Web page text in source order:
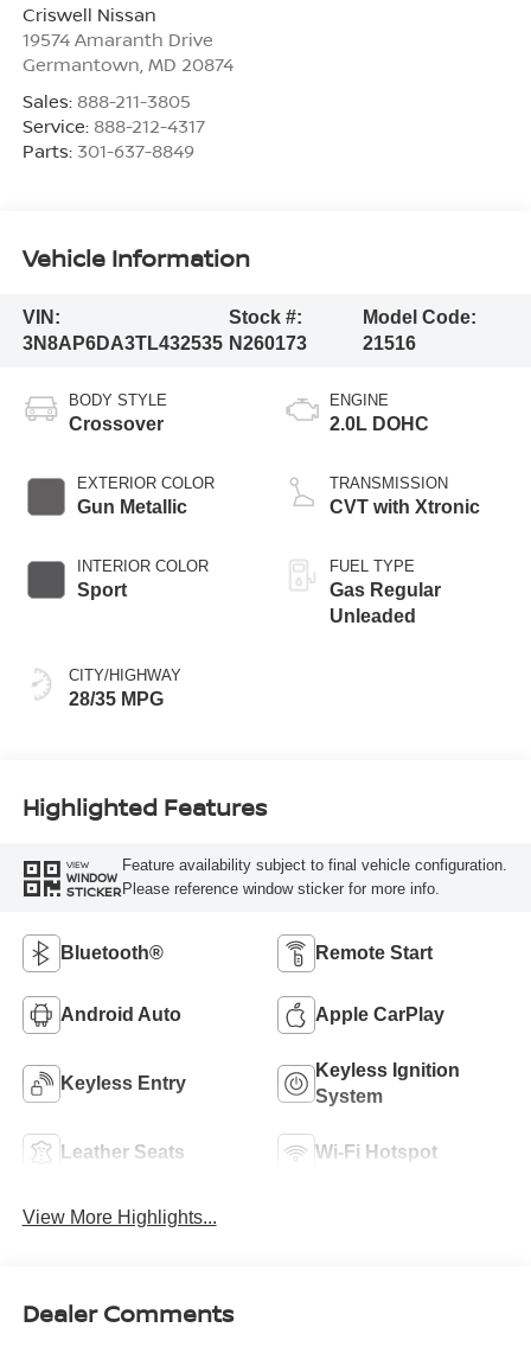
Criswell Nissan
19574 Amaranth Drive
Germantown MD 20874
Sales: 888-211-3805
Service: 888-212-4317
Parts: 301-637-8849
Vehicle Information
VIN:
3N8AP6DA3TL432535
Stock #:
N260173
Model Code:
21516
BODY STYLE
Crossover
EXTERIOR COLOR
Gun Metallic
INTERIOR COLOR
Sport
CITY/HIGHWAY
28/35 MPG
ENGINE
2.0L DOHC
TRANSMISSION
CVT with Xtronic
FUEL TYPE
Gas Regular
Unleaded
Highlighted Features
VIEW
WINDOW
STICKER
Feature availability subject to final vehicle configuration.
Please reference window sticker for more info.
Bluetooth® Remote Start
Android Auto Apple CarPlay
Keyless Entry
Keyless Ignition
System
Leather Seats Wi-Fi Hotspot
View More Highlights...
Dealer Comments